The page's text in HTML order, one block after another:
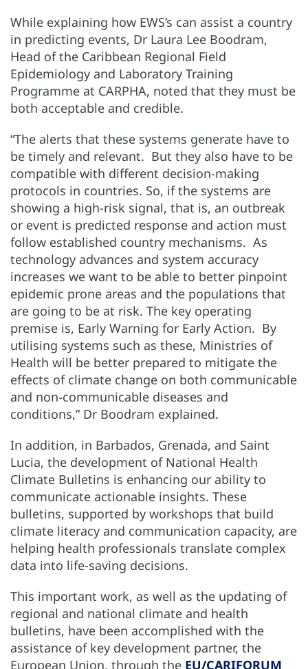
While explaining how EWS’s can assist a country
in predicting events, Dr Laura Lee Boodram,
Head of the Caribbean Regional Field
Epidemiology and Laboratory Training
Programme at CARPHA, noted that they must be
both acceptable and credible.
“The alerts that these systems generate have to
be timely and relevant. But they also have to be
compatible with different decision-making
protocols in countries. So, if the systems are
showing a high-risk signal, that is, an outbreak
or event is predicted response and action must
follow established country mechanisms. As
technology advances and system accuracy
increases we want to be able to better pinpoint
epidemic prone areas and the populations that
are going to be at risk. The key operating
premise is, Early Warning for Early Action. By
utilising systems such as these, Ministries of
Health will be better prepared to mitigate the
effects of climate change on both communicable
and non-communicable diseases and
conditions,” Dr Boodram explained.
In addition, in Barbados, Grenada, and Saint
Lucia, the development of National Health
Climate Bulletins is enhancing our ability to
communicate actionable insights. These
bulletins, supported by workshops that build
climate literacy and communication capacity, are
helping health professionals translate complex
data into life-saving decisions.
This important work, as well as the updating of
regional and national climate and health
bulletins, have been accomplished with the
assistance of key development partner, the
European Union, through the EU/CARIFORUM